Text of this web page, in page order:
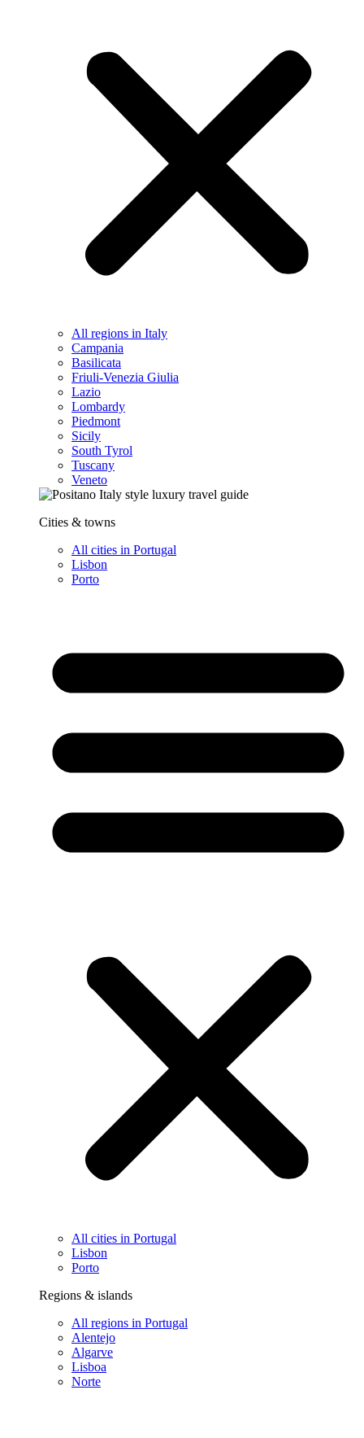
All regions in Italy
Campania
Basilicata
Friuli-Venezia Giulia
Lazio
Lombardy
Piedmont
Sicily
South Tyrol
Tuscany
Veneto
Cities & towns
All cities in Portugal
Lisbon
Porto
All cities in Portugal
Lisbon
Porto
Regions & islands
All regions in Portugal
Alentejo
Algarve
Lisboa
Norte